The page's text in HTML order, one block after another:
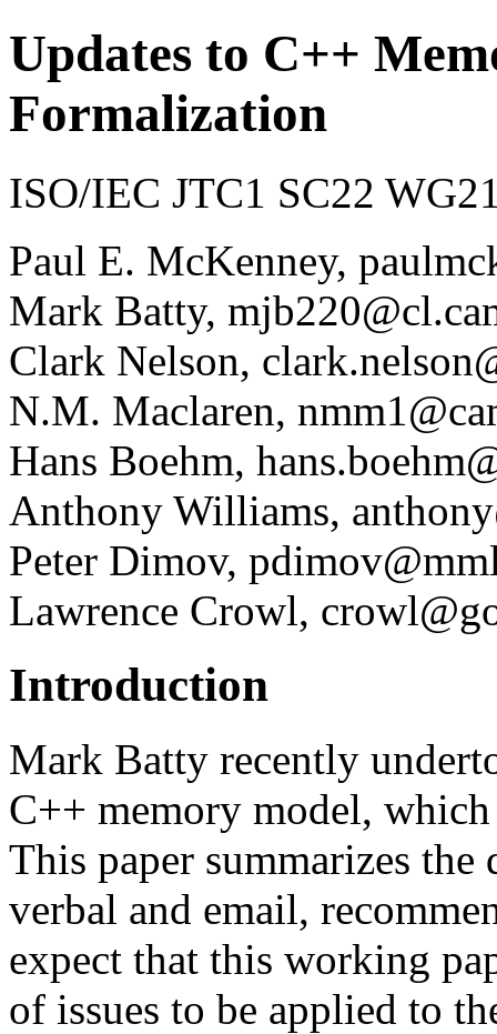
Updates to C++
Formalization
ISO/IEC JTC1 SC22
Paul E. McKenney,
Mark Batty,
Clark Nelson,
N.M. Maclaren,
Hans Boehm,
Anthony Williams,
Peter Dimov,
Lawrence Crowl,
Introduction
Mark Batty recently
C++ memory model,
This paper summarizes
verbal and email,
expect that this working
of issues to be applied to